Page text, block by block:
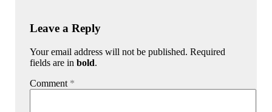
Leave a Reply
Your email address will not be published. Required
fields are inbold.
Comment *